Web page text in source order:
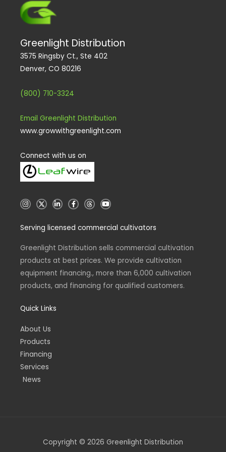
Greenlight Distribution
3575 Ringsby Ct., Ste 402
Denver, CO 80216
(800) 710-3324
Email Greenlight Distribution
www.growwithgreenlight.com
Connect with us on
I
n
a
a
X L
i
e
n
i
F
a
b
k
f
T
h
a
Y
o
u
Serving licensed commercial cultivators
Greenlight Distribution sells commercial cultivation
products at best prices. We provide cultivation
equipment financing., more than 6,000 cultivation
products, and financing for qualified customers.
Quick Links
About Us
Products
Financing
Services
News
Copyright © 2026 Greenlight Distribution